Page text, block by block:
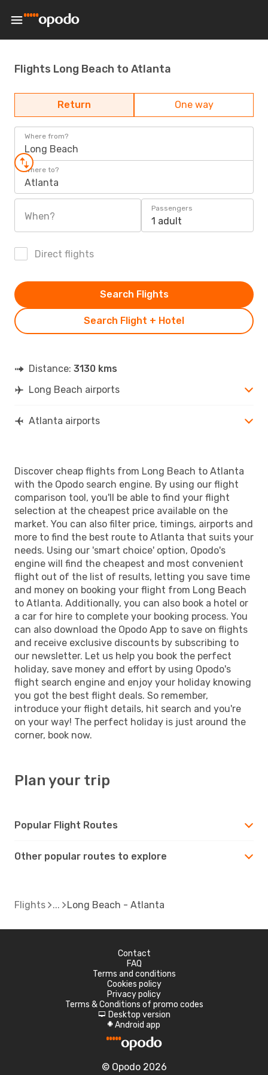
Flights Long Beach to Atlanta
Return One way
Where from?
Long Beach
Where to?
Atlanta
When?
Passengers
1 adult
Direct flights
Search Flight + Hotel
Search Flights
Distance: 3130 kms
Long Beach airports
Atlanta airports
Discover cheap flights from Long Beach to Atlanta
with the Opodo search engine. By using our flight
comparison tool, you'll be able to find your flight
selection at the cheapest price available on the
market. You can also filter price, timings, airports and
more to find the best route to Atlanta that suits your
needs. Using our 'smart choice' option, Opodo's
engine will find the cheapest and most convenient
flight out of the list of results, letting you save time
and money on booking your flight from Long Beach
to Atlanta. Additionally, you can also book a hotel or
a car for hire to complete your booking process. You
can also download the Opodo App to save on flights
and receive exclusive discounts by subscribing to
our newsletter. Let us help you book the perfect
holiday, save money and effort by using Opodo's
flight search engine and enjoy your holiday knowing
you got the best flight deals. So remember,
introduce your flight details, hit search and you're
on your way! The perfect holiday is just around the
corner, book now.
Plan your trip
Popular Flight Routes
Other popular routes to explore
Flights Long Beach - Atlanta
Contact
FAQ
Terms and conditions
Cookies policy
Privacy policy
Terms & Conditions of promo codes
d Desktop version
A Android app
© Opodo 2026